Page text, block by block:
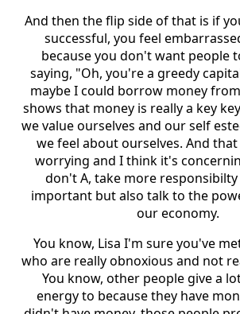
And then the flip side of that is if
successful, you feel
because you don't want people
saying, "Oh, you're a greedy
maybe I could borrow money
shows that money is really a key
we value ourselves and our self
we feel about ourselves. And
worrying and I think it's
don't A, take more
important but also talk to the
our economy.
You know, Lisa I'm sure you've
who are really obnoxious and not
You know, other people give a
energy to because they have